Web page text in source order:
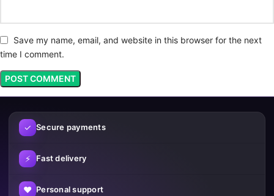
Save my name, email, and website in this browser for the next
time I comment.
✓ Secure payments
⚡ Fast delivery
♥ Personal support